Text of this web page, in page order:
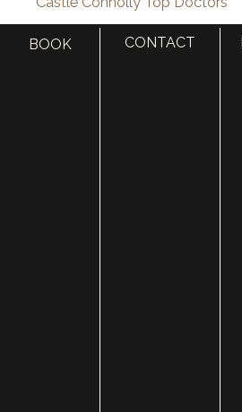
Celebrities
BOOK CONTACT